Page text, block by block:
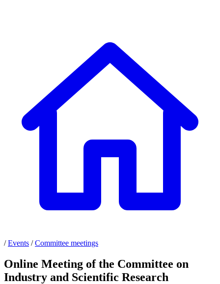
/ Events / Committee meetings
Online Meeting of the Committee on
Industry and Scientific Research